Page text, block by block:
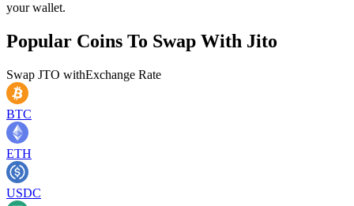
your wallet.
Popular Coins To Swap With Jito
Swap JTO withExchange Rate
BTC
ETH
USDC